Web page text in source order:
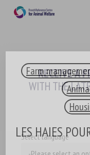
Farm
LES HAIES
RECEIVE A
WITH THE
Select language